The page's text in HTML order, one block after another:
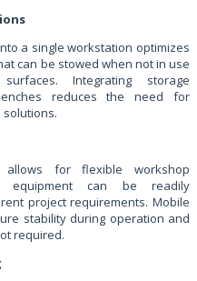
a single workstation optimizes
can be stowed when not in use
Integrating storage
reduces the need for
for flexible workshop
equipment can be readily
project requirements. Mobile
stability during operation and
required.